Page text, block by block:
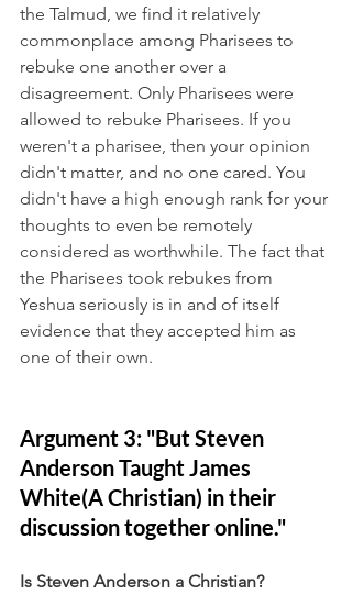
the Talmud, we find it relatively
commonplace among Pharisees to
rebuke one another over a
disagreement. Only Pharisees were
allowed to rebuke Pharisees. If you
weren't a pharisee, then your opinion
didn't matter, and no one cared. You
didn't have a high enough rank for your
thoughts to even be remotely
considered as worthwhile. The fact that
the Pharisees took rebukes from
Yeshua seriously is in and of itself
evidence that they accepted him as
one of their own.
Argument 3: "But Steven
Anderson Taught James
White(A Christian) in their
discussion together online."
Is Steven Anderson a Christian?